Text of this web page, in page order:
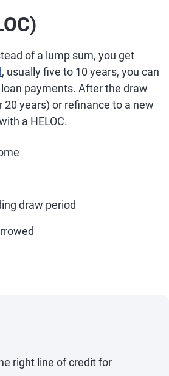
of a lump sum, you get
, usually five to 10 years, you can
payments. After the draw
years) or refinance to a new
a HELOC.
draw period
right line of credit for